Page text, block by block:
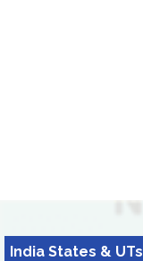
India States & UTs